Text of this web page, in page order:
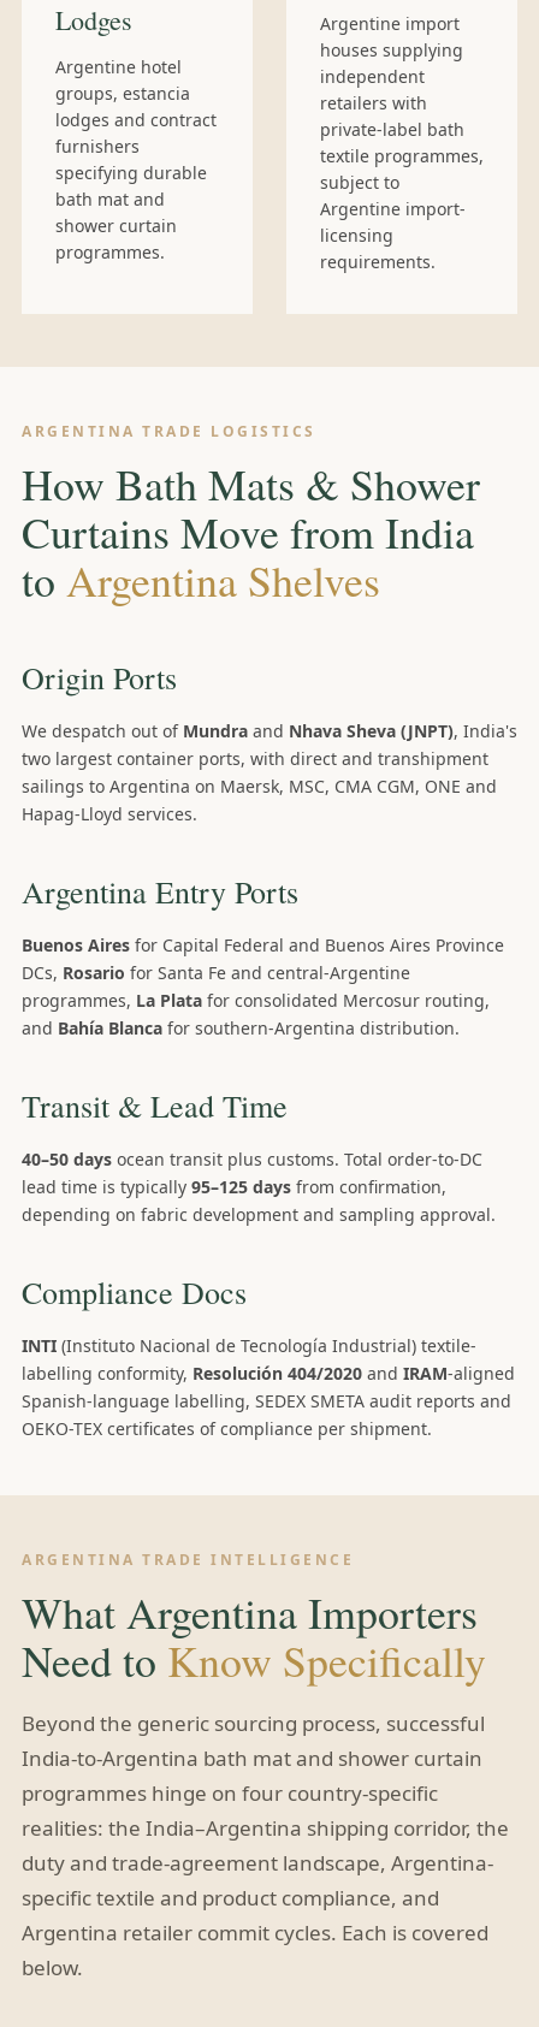
Lodges
Argentine hotel
groups, estancia
lodges and contract
furnishers
specifying durable
bath mat and
shower curtain
programmes.
Argentine import
houses supplying
independent
retailers with
private-label bath
textile programmes,
subject to
Argentine import-
licensing
requirements.
ARGENTINA TRADE LOGISTICS
How Bath Mats & Shower
Curtains Move from India
to Argentina Shelves
Origin Ports
We despatch out of Mundra and Nhava Sheva (JNPT), India's
two largest container ports, with direct and transhipment
sailings to Argentina on Maersk, MSC, CMA CGM, ONE and
Hapag-Lloyd services.
Argentina Entry Ports
Buenos Aires for Capital Federal and Buenos Aires Province
DCs, Rosario for Santa Fe and central-Argentine
programmes, La Plata for consolidated Mercosur routing,
and Bahía Blanca for southern-Argentina distribution.
Transit & Lead Time
40–50 days ocean transit plus customs. Total order-to-DC
lead time is typically 95–125 days from confirmation,
depending on fabric development and sampling approval.
Compliance Docs
INTI (Instituto Nacional de Tecnología Industrial) textile-
labelling conformity, Resolución 404/2020 and IRAM-aligned
Spanish-language labelling, SEDEX SMETA audit reports and
OEKO-TEX certificates of compliance per shipment.
ARGENTINA TRADE INTELLIGENCE
What Argentina Importers
Need to Know Specifically
Beyond the generic sourcing process, successful
India-to-Argentina bath mat and shower curtain
programmes hinge on four country-specific
realities: the India–Argentina shipping corridor, the
duty and trade-agreement landscape, Argentina-
specific textile and product compliance, and
Argentina retailer commit cycles. Each is covered
below.